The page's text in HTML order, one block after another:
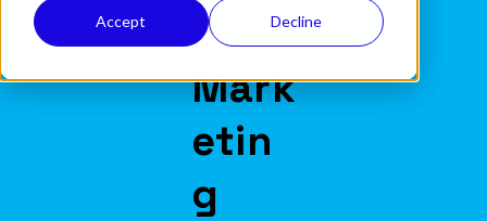
Accept Decline
m
Mark
etin
g